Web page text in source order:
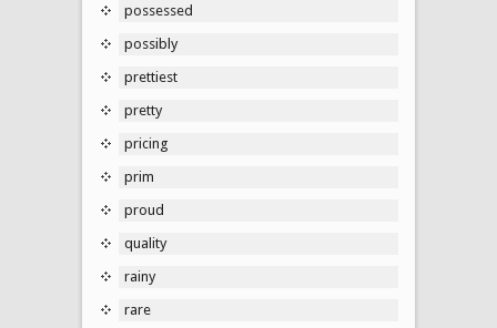
possessed
possibly
prettiest
pretty
pricing
prim
proud
quality
rainy
rare